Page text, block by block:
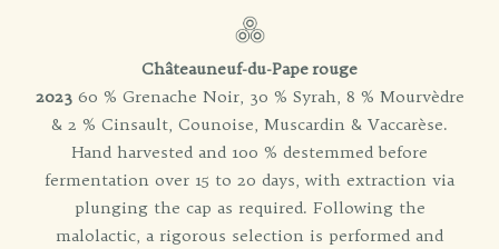
Châteauneuf-du-Pape rouge
2023 60 % Grenache Noir, 30 % Syrah, 8 % Mourvèdre
& 2 % Cinsault, Counoise, Muscardin & Vaccarèse.
Hand harvested and 100 % destemmed before
fermentation over 15 to 20 days, with extraction via
plunging the cap as required. Following the
malolactic, a rigorous selection is performed and